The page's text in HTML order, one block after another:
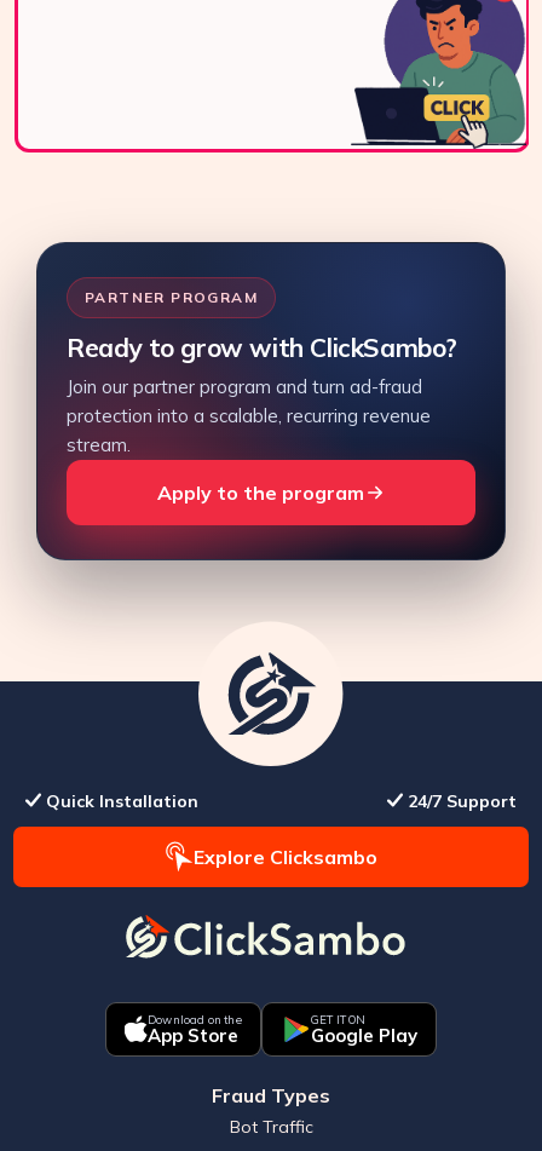
PARTNER PROGRAM
Ready to grow with ClickSambo?
Join our partner program and turn ad-fraud
protection into a scalable, recurring revenue
stream.
Apply to the program
Quick Installation 24/7 Support
Explore Clicksambo
Download on the
App Store
GET IT ON
Google Play
Fraud Types
Bot Traffic